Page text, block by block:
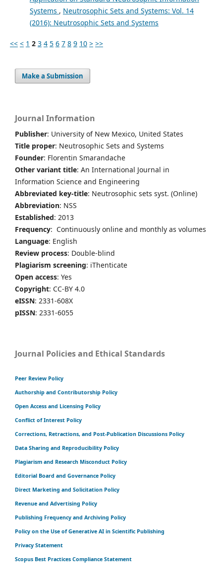
Systems , Neutrosophic Sets and Systems: Vol. 14
(2016): Neutrosophic Sets and Systems
<< < 1 2 3 4 5 6 7 8 9 10 > >>
Make a Submission
Journal Information
Publisher: University of New Mexico, United States
Title proper: Neutrosophic Sets and Systems
Founder: Florentin Smarandache
Other variant title: An International Journal in
Information Science and Engineering
Abbreviated key-title: Neutrosophic sets syst. (Online)
Abbreviation: NSS
Established: 2013
Frequency: Continuously online and monthly as volumes
Language: English
Review process: Double-blind
Plagiarism screening: iThenticate
Open access: Yes
Copyright: CC-BY 4.0
eISSN: 2331-608X
pISSN: 2331-6055
Journal Policies and Ethical Standards
Peer Review Policy
Authorship and Contributorship Policy
Open Access and Licensing Policy
Conflict of Interest Policy
Corrections, Retractions, and Post-Publication Discussions Policy
Data Sharing and Reproducibility Policy
Plagiarism and Research Misconduct Policy
Editorial Board and Governance Policy
Direct Marketing and Solicitation Policy
Revenue and Advertising Policy
Publishing Frequency and Archiving Policy
Policy on the Use of Generative AI in Scientific Publishing
Privacy Statement
Scopus Best Practices Compliance Statement